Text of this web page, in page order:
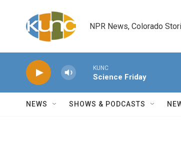
NPR News, Colorado
KUNC
Science Friday
NEWS SHOWS & PODCASTS